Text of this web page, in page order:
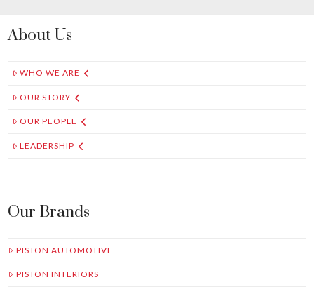
About Us
WHO WE ARE
OUR STORY
OUR PEOPLE
LEADERSHIP
Our Brands
PISTON AUTOMOTIVE
PISTON INTERIORS